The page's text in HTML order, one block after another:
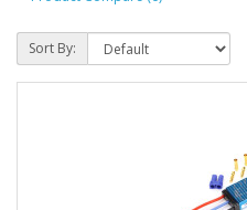
Sort By: